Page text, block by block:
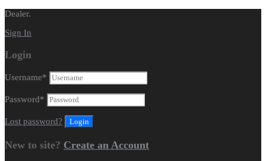
Dealer.
Sign In
Login
Username*
Password*
Lost password?
New to site? Create an Account